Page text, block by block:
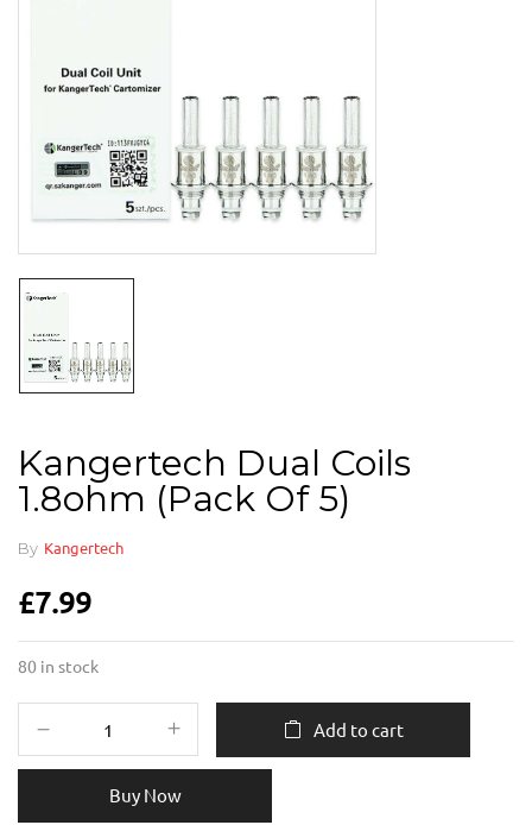
Kangertech Dual Coils
1.8ohm (pack Of 5)
By Kangertech
£7.99
80 in stock
Add to cart
Buy Now